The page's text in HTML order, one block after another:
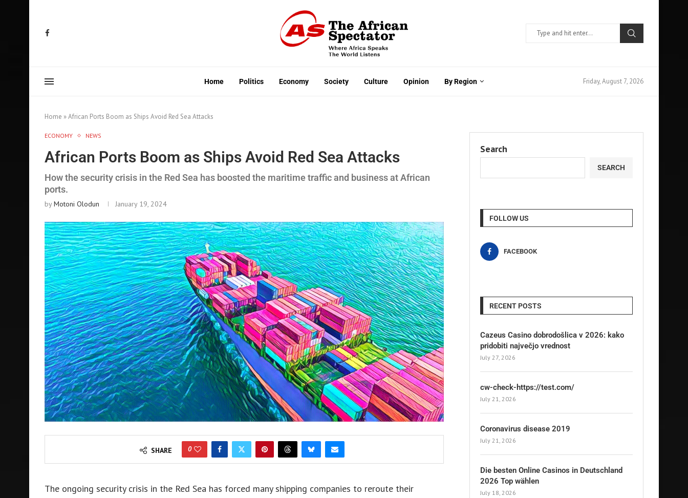
Home Politics Economy Society Culture Opinion By Region Friday, August 7, 2026
Home »African Ports Boom as Ships Avoid Red Sea Attacks
ECONOMY NEWS
African Ports Boom as Ships Avoid Red Sea Attacks
How the security crisis in the Red Sea has boosted the maritime traffic and business at African
ports.
byMotoni Olodun January 19, 2024
SHARE 0
The ongoing security crisis in the Red Sea has forced many shipping companies to reroute their
Search
SEARCH
FOLLOW US
FACEBOOK
RECENT POSTS
Cazeus Casino dobrodošlica v 2026: kako
pridobiti največjo vrednost
July 27, 2026
cw-check-https://test.com/
July 21, 2026
Coronavirus disease 2019
July 21, 2026
Die besten Online Casinos in Deutschland
2026 Top wählen
July 18, 2026